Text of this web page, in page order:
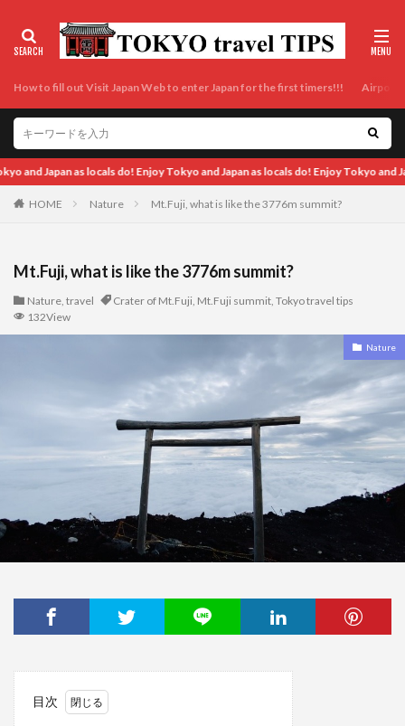
How to fill out Visit Japan Web to enter Japan for the first timers!!! Airport
do! Enjoy Tokyo and Japan as locals do! Enjoy Tokyo and Japan as locals do!
HOME Nature Mt.Fuji, what is like the 3776m summit?
Mt.Fuji, what is like the 3776m summit?
Nature, travel Crater of Mt.Fuji, Mt.Fuji summit, Tokyo travel tips
132View
Nature
目次